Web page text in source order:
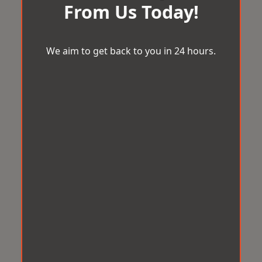
From Us Today!
We aim to get back to you in 24 hours.